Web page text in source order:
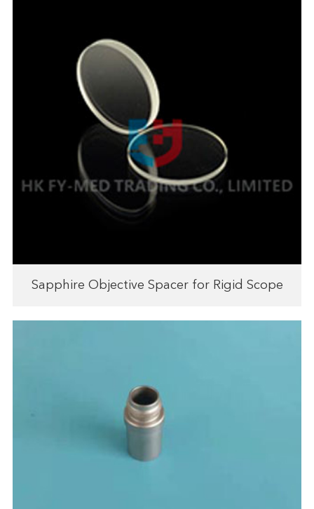
Sapphire Objective Spacer for Rigid Scope